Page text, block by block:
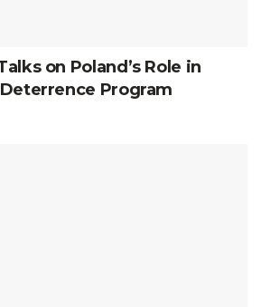
on Poland’s Role in
Program